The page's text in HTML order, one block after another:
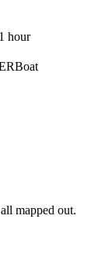
1 hour
Boat
mapped out.